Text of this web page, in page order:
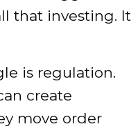
that investing. It
is regulation.
create
move order